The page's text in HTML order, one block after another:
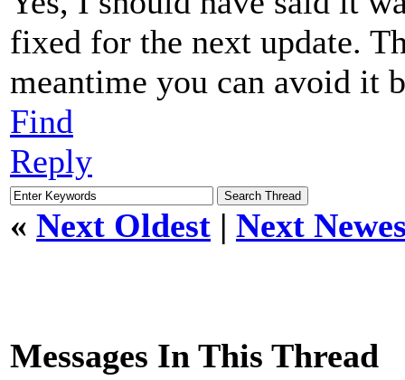
fixed for the next update.
meantime you can avoid it
Find
Reply
« Next Oldest | Next
Messages In This Thread